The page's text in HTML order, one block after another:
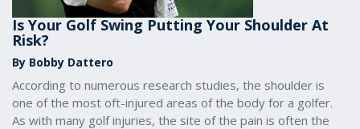
Is Your Golf Swing Putting Your Shoulder At
Risk?
By Bobby Dattero
According to numerous research studies, the shoulder is
one of the most oft-injured areas of the body for a golfer.
As with many golf injuries, the site of the pain is often the